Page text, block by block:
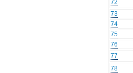
72
73
74
75
76
77
78